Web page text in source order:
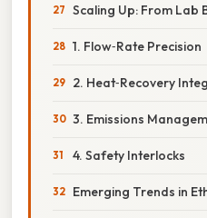
Scaling Up: From Lab
1. Flow‑Rate Precision
2. Heat‑Recovery
3. Emissions
4. Safety Interlocks
Emerging Trends in